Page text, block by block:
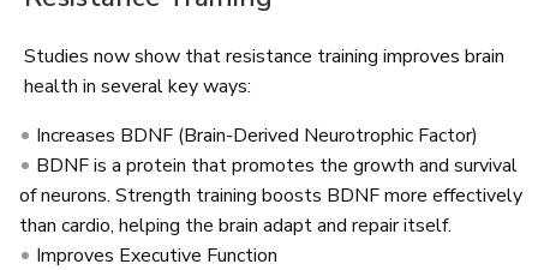
Studies now show that resistance training improves brain
health in several key ways:
Increases BDNF (Brain-Derived Neurotrophic Factor)
BDNF is a protein that promotes the growth and survival
of neurons. Strength training boosts BDNF more effectively
than cardio, helping the brain adapt and repair itself.
Improves Executive Function